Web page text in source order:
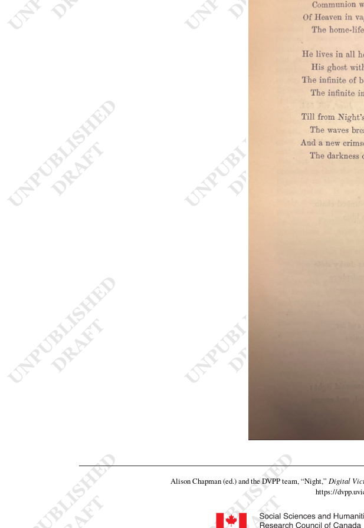
Alison Chapman (ed.) and the DVPP team,“Night,” Digital
https://